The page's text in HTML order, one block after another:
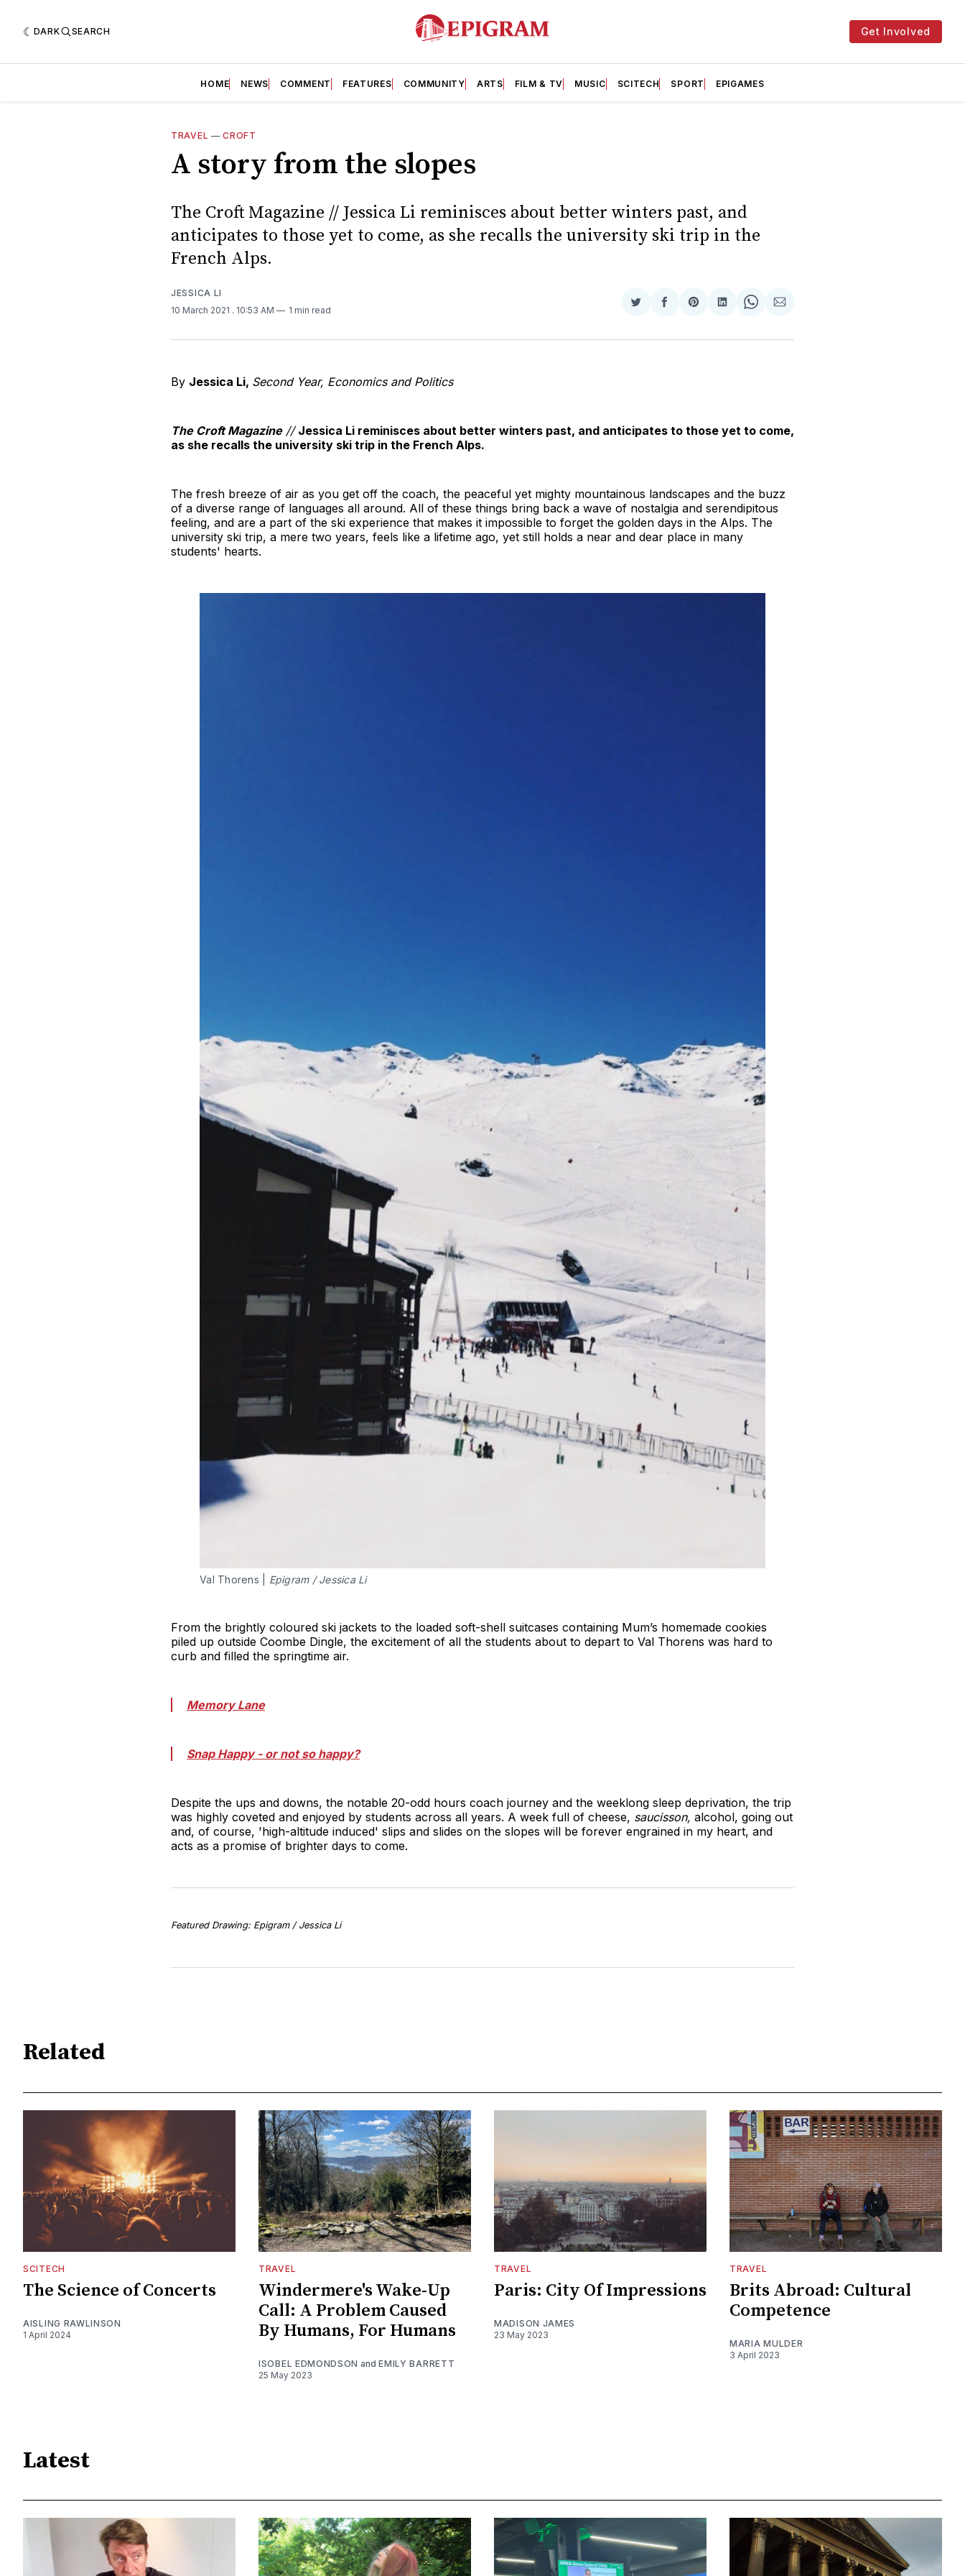
DARK SEARCH Get Involved
HOME NEWS COMMENT FEATURES COMMUNITY ARTS FILM & TV MUSIC SCITECH SPORT EPIGAMES
TRAVEL —CROFT
A story from the slopes
The Croft Magazine // Jessica Li reminisces about better winters past, and
anticipates to those yet to come, as she recalls the university ski trip in the
French Alps.
JESSICA LI
10 March 2021 . 10:53 AM 1 min read
Share
Twitter
Share
Facebook
Share
Pinterest
Share
LinkedIn
Share
WhatsApp
Share
Email
By Jessica Li, Second Year, Economics and Politics
The Croft Magazine//Jessica Li reminisces about better winters past, and anticipates to those yet to come,
as she recalls the university ski trip in the French Alps.
The fresh breeze of air as you get off the coach, the peaceful yet mighty mountainous landscapes and the buzz
of a diverse range of languages all around. All of these things bring back a wave of nostalgia and serendipitous
feeling, and are a part of the ski experience that makes it impossible to forget the golden days in the Alps. The
university ski trip, a mere two years, feels like a lifetime ago, yet still holds a near and dear place in many
students' hearts.
Val Thorens | Epigram / Jessica Li
From the brightly coloured ski jackets to the loaded soft-shell suitcases containing Mum’s homemade cookies
piled up outside Coombe Dingle, the excitement of all the students about to depart to Val Thorens was hard to
curb and filled the springtime air.
Memory Lane
Snap Happy - or not so happy?
Despite the ups and downs, the notable 20-odd hours coach journey and the weeklong sleep deprivation, the trip
was highly coveted and enjoyed by students across all years. A week full of cheese, saucisson, alcohol, going out
and, of course, 'high-altitude induced' slips and slides on the slopes will be forever engrained in my heart, and
acts as a promise of brighter days to come.
Featured Drawing: Epigram / Jessica Li
Related
SCITECH
The Science of Concerts
AISLING RAWLINSON
1 April 2024
TRAVEL
Windermere's Wake-Up
Call: A Problem Caused
By Humans, For Humans
ISOBEL EDMONDSON andEMILY BARRETT
25 May 2023
TRAVEL
Paris: City Of Impressions
MADISON JAMES
23 May 2023
TRAVEL
Brits Abroad: Cultural
Competence
MARIA MULDER
3 April 2023
Latest